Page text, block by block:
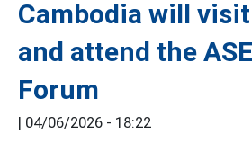
Cambodia will
and attend the
Forum
| 04/06/2026 - 18:22